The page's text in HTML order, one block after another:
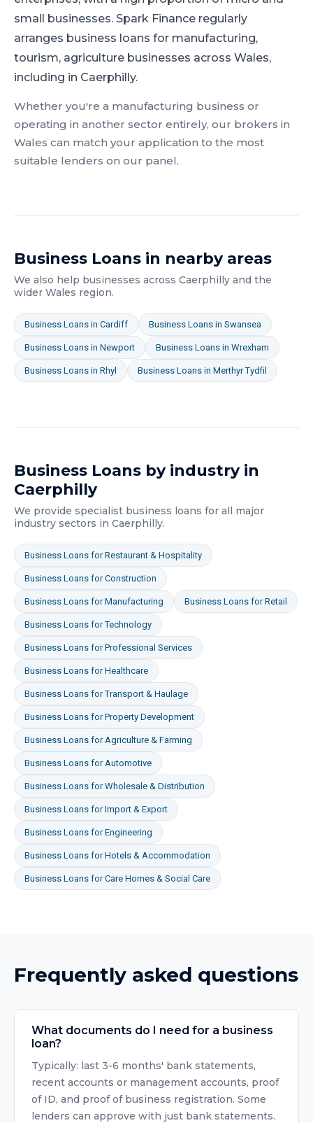
small businesses. Spark Finance regularly
arranges business loans for manufacturing,
tourism, agriculture businesses across Wales,
including in Caerphilly.
Whether you're a manufacturing business or
operating in another sector entirely, our brokers in
Wales can match your application to the most
suitable lenders on our panel.
Business Loans in nearby areas
We also help businesses across Caerphilly and the
wider Wales region.
Business Loans in Cardiff Business Loans in Swansea
Business Loans in Newport Business Loans in Wrexham
Business Loans in Rhyl Business Loans in Merthyr Tydfil
Business Loans by industry in
Caerphilly
We provide specialist business loans for all major
industry sectors in Caerphilly.
Business Loans forRestaurant & Hospitality
Business Loans forConstruction
Business Loans forManufacturing Business Loans forRetail
Business Loans forTechnology
Business Loans forProfessional Services
Business Loans forHealthcare
Business Loans forTransport & Haulage
Business Loans forProperty Development
Business Loans forAgriculture & Farming
Business Loans forAutomotive
Business Loans forWholesale & Distribution
Business Loans forImport & Export
Business Loans forEngineering
Business Loans forHotels & Accommodation
Business Loans forCare Homes & Social Care
Frequently asked questions
What documents do I need for a business
loan?
Typically: last 3-6 months' bank statements,
recent accounts or management accounts, proof
of ID, and proof of business registration. Some
lenders can approve with just bank statements.